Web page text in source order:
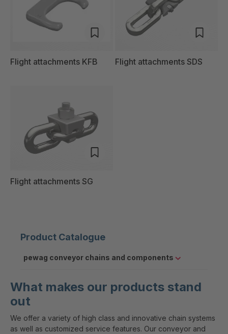
Flight attachments KFB Flight attachments SDS
Flight attachments SG
Product Catalogue
pewag conveyor chains and components
What makes our products stand
out
We offer a variety of high class and innovative chain systems
as well as customized service features. Our conveyor and